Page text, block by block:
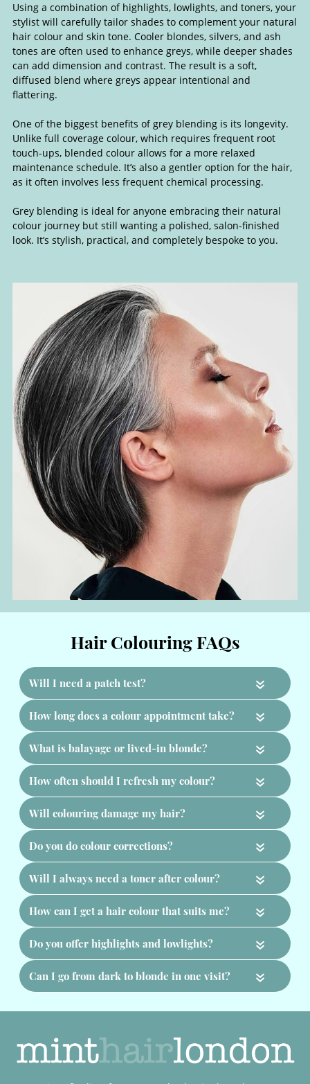
Grey Blending
Using a combination of highlights, lowlights, and toners, your
stylist will carefully tailor shades to complement your natural
hair colour and skin tone. Cooler blondes, silvers, and ash
tones are often used to enhance greys, while deeper shades
can add dimension and contrast. The result is a soft,
diffused blend where greys appear intentional and
flattering.
One of the biggest benefits of grey blending is its longevity.
Unlike full coverage colour, which requires frequent root
touch-ups, blended colour allows for a more relaxed
maintenance schedule. It’s also a gentler option for the hair,
as it often involves less frequent chemical processing.
Grey blending is ideal for anyone embracing their natural
colour journey but still wanting a polished, salon-finished
look. It’s stylish, practical, and completely bespoke to you.
«
«
«
«
«
«
«
«
«
«